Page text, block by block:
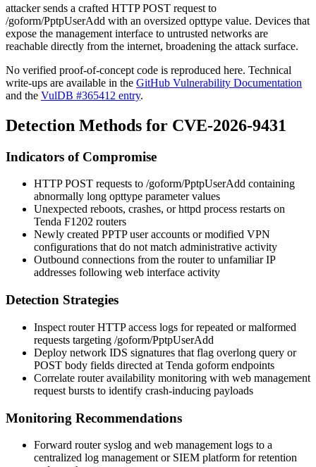
attacker sends a crafted HTTP POST request to
/goform/PptpUserAdd with an oversized opttype value. Devices that
expose the management interface to untrusted networks are
reachable directly from the internet, broadening the attack surface.
No verified proof-of-concept code is reproduced here. Technical
write-ups are available in the GitHub Vulnerability Documentation
and the VulDB #365412 entry.
Detection Methods for CVE-2026-9431
Indicators of Compromise
HTTP POST requests to /goform/PptpUserAdd containing
abnormally long opttype parameter values
Unexpected reboots, crashes, orhttpd process restarts on
Tenda F1202 routers
Newly created PPTP user accounts or modified VPN
configurations that do not match administrative activity
Outbound connections from the router to unfamiliar IP
addresses following web interface activity
Detection Strategies
Inspect router HTTP access logs for repeated or malformed
requests targeting /goform/PptpUserAdd
Deploy network IDS signatures that flag overlong query or
POST body fields directed at Tenda goform endpoints
Correlate router availability monitoring with web management
request bursts to identify crash-inducing payloads
Monitoring Recommendations
Forward router syslog and web management logs to a
centralized log management or SIEM platform for retention